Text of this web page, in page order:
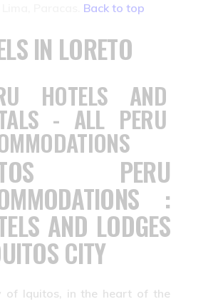
Back to top
IN LORETO
PERU
:
AND LODGES
CITY
of Iquitos, in the heart of the